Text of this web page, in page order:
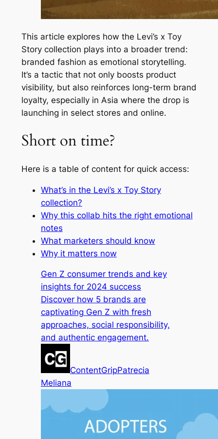
This article explores how the Levi’s x Toy
Story collection plays into a broader trend:
branded fashion as emotional storytelling.
It’s a tactic that not only boosts product
visibility, but also reinforces long-term brand
loyalty, especially in Asia where the drop is
launching in select stores and online.
Short on time?
Here is a table of content for quick access:
What’s in the Levi’s x Toy Story
collection?
Why this collab hits the right emotional
notes
What marketers should know
Why it matters now
Gen Z consumer trends and key
insights for 2024 success
Discover how 5 brands are
captivating Gen Z with fresh
approaches, social responsibility,
and authentic engagement.
ContentGripPatrecia
Meliana